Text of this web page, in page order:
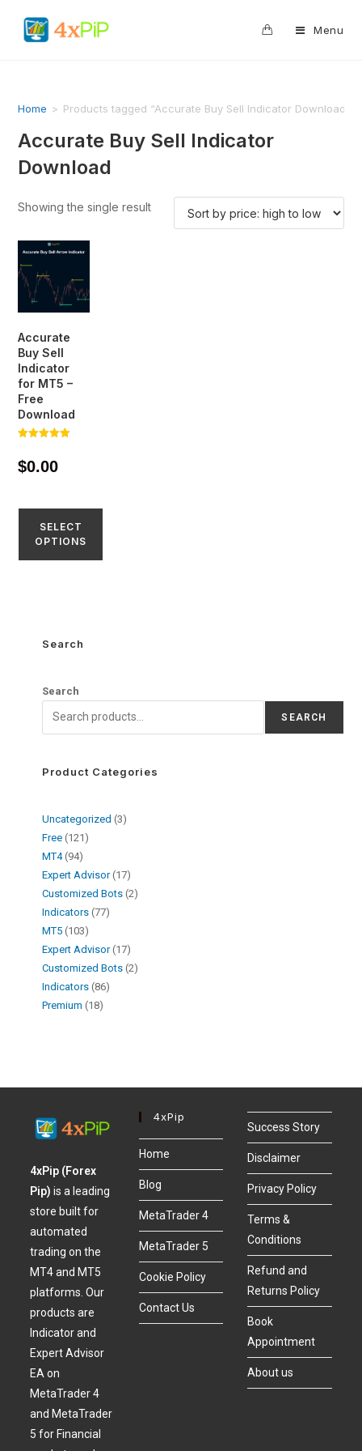
Menu
Home > Products tagged “Accurate Buy Sell Indicator Download”
Accurate Buy Sell Indicator
Download
Showing the single result
Accurate
Buy Sell
Indicator
for MT5 –
Free
Download
out of 5
$0.00
SELECT
OPTIONS
Search
Search
SEARCH
Product Categories
Uncategorized 3
Free 121
MT4 94
Expert Advisor 17
Customized Bots 2
Indicators 77
MT5 103
Expert Advisor 17
Customized Bots 2
Indicators 86
Premium 18
4xPip (Forex
Pip)is a leading
store built for
automated
trading on the
MT4 and MT5
platforms. Our
products are
Indicator and
Expert Advisor
EA on
MetaTrader 4
and MetaTrader
5 for Financial
4xPip
Home
Blog
MetaTrader 4
MetaTrader 5
Cookie Policy
Contact Us
Success Story
Disclaimer
Privacy Policy
Terms &
Conditions
Refund and
Returns Policy
Book
Appointment
About us